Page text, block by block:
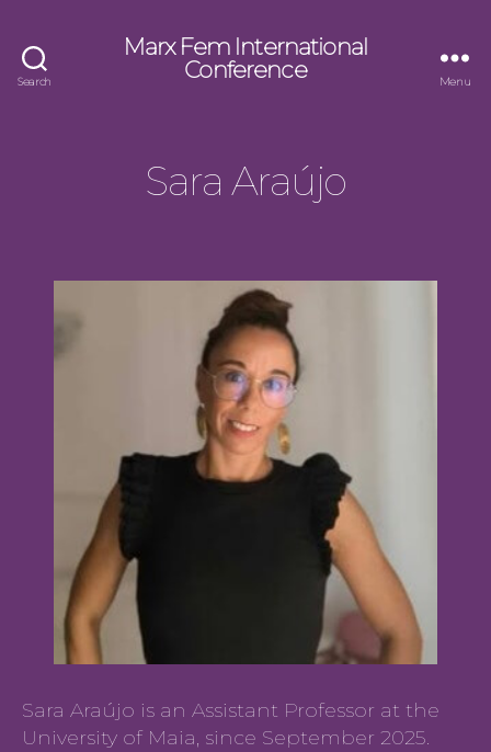
Search
Marx Fem International
Conference
Menu
Sara Araújo
Sara Araújo is an Assistant Professor at the
University of Maia, since September 2025.